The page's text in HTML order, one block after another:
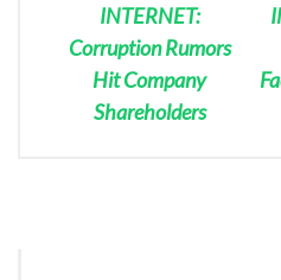
INTERNET:
Corruption Rumors
Hit Company
Shareholders